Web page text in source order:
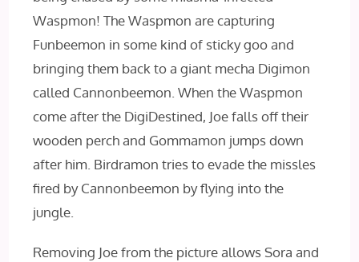
Waspmon! The Waspmon are capturing
Funbeemon in some kind of sticky goo and
bringing them back to a giant mecha Digimon
called Cannonbeemon. When the Waspmon
come after the DigiDestined, Joe falls off their
wooden perch and Gommamon jumps down
after him. Birdramon tries to evade the missles
fired by Cannonbeemon by flying into the
jungle.
Removing Joe from the picture allows Sora and